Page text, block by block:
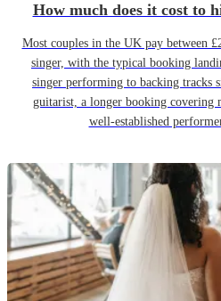
How much does it cost to
Most couples in the UK pay between
singer, with the typical booking
singer performing to backing tracks
guitarist, a longer booking covering
well-established